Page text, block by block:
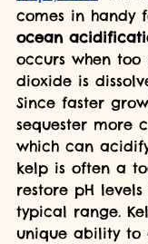
comes in handy
ocean
occurs when
dioxide is
Since faster
sequester more
which can
kelp is often a
restore pH
typical range.
unique ability to